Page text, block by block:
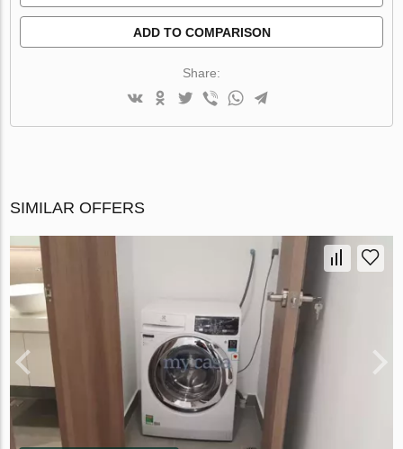
ADD TO COMPARISON
Share:
SIMILAR OFFERS